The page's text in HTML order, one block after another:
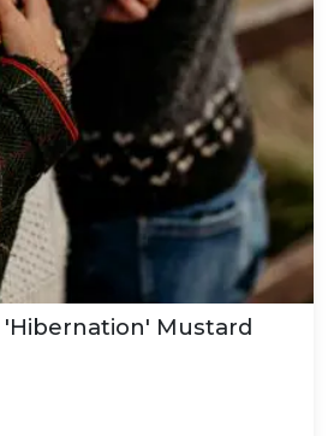
'Hibernation' Mustard